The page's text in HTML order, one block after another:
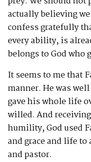
actually believing
confess gratefully
every ability, is
belongs to God who
It seems to me that
manner. He was
gave his whole life
willed. And
humility, God used
and grace and life
and pastor.